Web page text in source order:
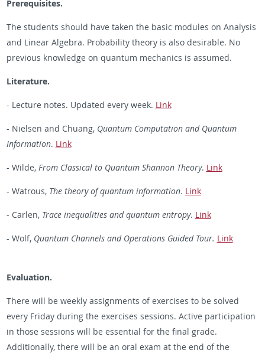
Prerequisites.
The students should have taken the basic modules on Analysis
and Linear Algebra. Probability theory is also desirable. No
previous knowledge on quantum mechanics is assumed.
Literature.
- Lecture notes. Updated every week. Link
- Nielsen and Chuang, Quantum Computation and Quantum
Information. Link
- Wilde, From Classical to Quantum Shannon Theory. Link
- Watrous, The theory of quantum information. Link
- Carlen, Trace inequalities and quantum entropy. Link
- Wolf, Quantum Channels and Operations Guided Tour. Link
Evaluation.
There will be weekly assignments of exercises to be solved
every Friday during the exercises sessions. Active participation
in those sessions will be essential for the final grade.
Additionally, there will be an oral exam at the end of the